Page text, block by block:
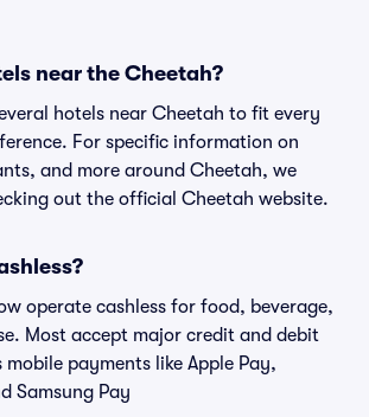
near the Cheetah?
hotels near Cheetah to fit every
For specific information on
and more around Cheetah, we
out the official Cheetah website.
operate cashless for food, beverage,
Most accept major credit and debit
mobile payments like Apple Pay,
Samsung Pay